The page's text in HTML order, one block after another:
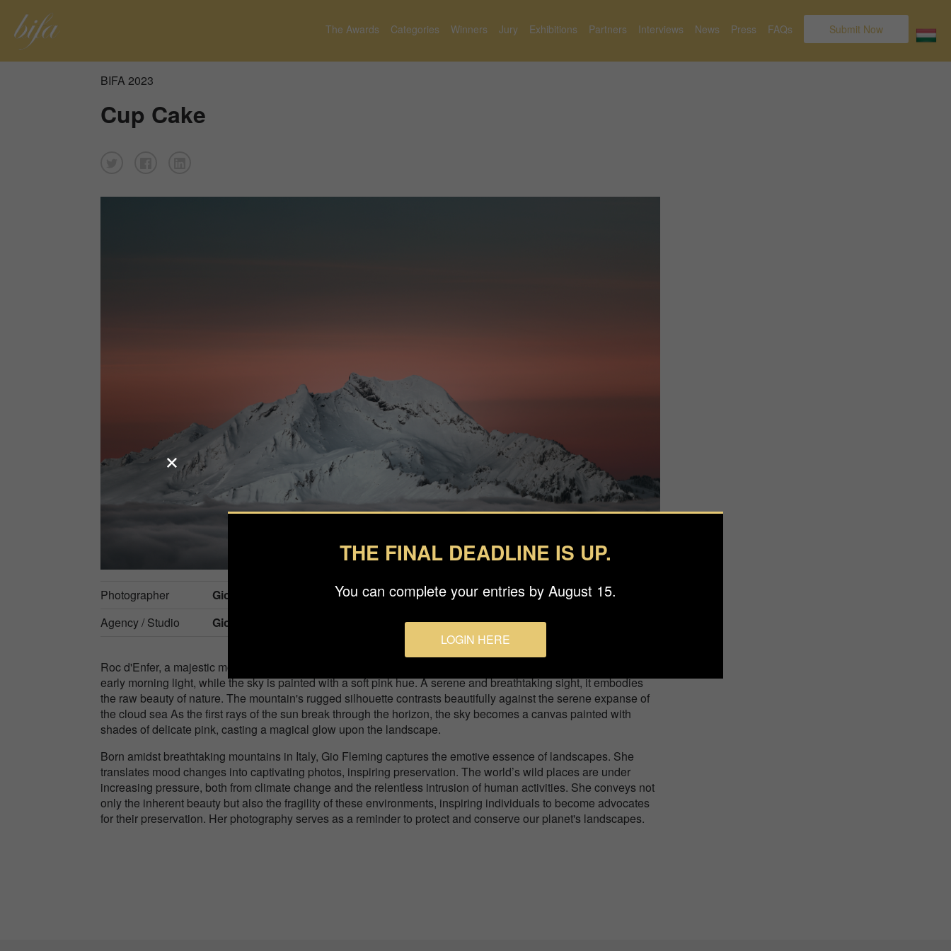
The Awards Categories Winners Jury Exhibitions Partners Interviews News Press FAQs Submit Now
BIFA 2023
Cup Cake
Photographer
Giovanna Fleming
Agency / Studio
Gioflemingphothography
Roc d'Enfer, a majestic mountain in France, emerges from a sea of clouds. Its snow-covered peaks glisten in the
early morning light, while the sky is painted with a soft pink hue. A serene and breathtaking sight, it embodies
the raw beauty of nature. The mountain's rugged silhouette contrasts beautifully against the serene expanse of
the cloud sea As the first rays of the sun break through the horizon, the sky becomes a canvas painted with
shades of delicate pink, casting a magical glow upon the landscape.
Born amidst breathtaking mountains in Italy, Gio Fleming captures the emotive essence of landscapes. She
translates mood changes into captivating photos, inspiring preservation. The world’s wild places are under
increasing pressure, both from climate change and the relentless intrusion of human activities. She conveys not
only the inherent beauty but also the fragility of these environments, inspiring individuals to become advocates
for their preservation. Her photography serves as a reminder to protect and conserve our planet's landscapes.
THE FINAL DEADLINE IS UP.
You can complete your entries by August 15.
LOGIN HERE